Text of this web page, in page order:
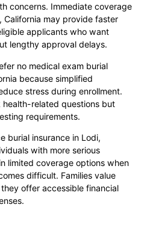
concerns. Immediate coverage
California may provide faster
applicants who want
lengthy approval delays.
no medical exam burial
because simplified
stress during enrollment.
health-related questions but
requirements.
burial insurance in Lodi,
with more serious
limited coverage options when
difficult. Families value
offer accessible financial